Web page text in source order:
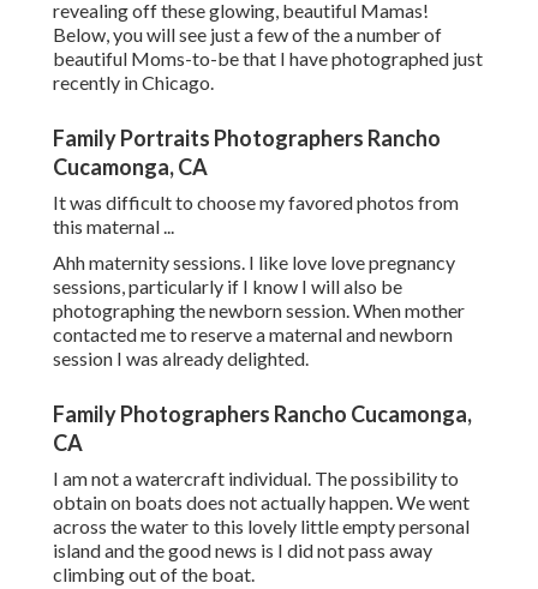
revealing off these glowing, beautiful Mamas!
Below, you will see just a few of the a number of
beautiful Moms-to-be that I have photographed just
recently in Chicago.
Family Portraits Photographers Rancho
Cucamonga, CA
It was difficult to choose my favored photos from
this maternal ...
Ahh maternity sessions. I like love love pregnancy
sessions, particularly if I know I will also be
photographing the newborn session. When mother
contacted me to reserve a maternal and newborn
session I was already delighted.
Family Photographers Rancho Cucamonga,
CA
I am not a watercraft individual. The possibility to
obtain on boats does not actually happen. We went
across the water to this lovely little empty personal
island and the good news is I did not pass away
climbing out of the boat.